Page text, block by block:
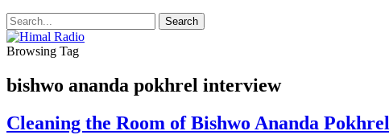
Browsing Tag
bishwo ananda pokhrel interview
Cleaning the Room of Bishwo Ananda Pokhrel